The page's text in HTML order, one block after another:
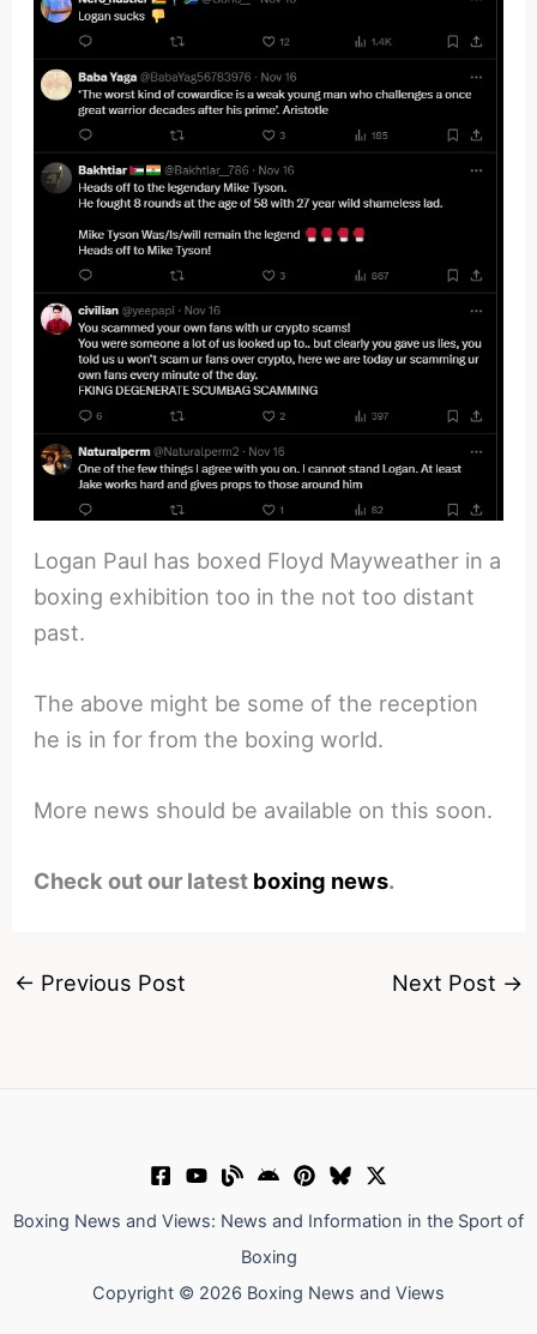
Logan Paul has boxed Floyd Mayweather in a
boxing exhibition too in the not too distant
past.
The above might be some of the reception
he is in for from the boxing world.
More news should be available on this soon.
Check out our latest boxing news.
← Previous Post Next Post →
Boxing News and Views: News and Information in the Sport of
Boxing
Copyright © 2026 Boxing News and Views